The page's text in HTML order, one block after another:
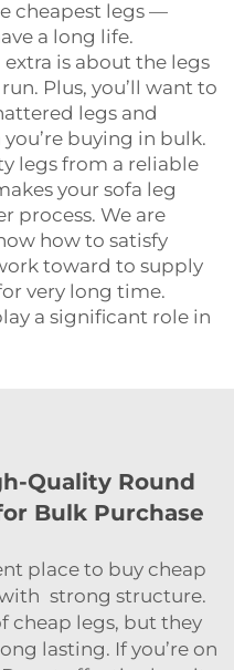
cheapest legs —
a long life.
is about the legs
Plus, you’ll want to
legs and
buying in bulk.
legs from a reliable
your sofa leg
process. We are
how to satisfy
toward to supply
very long time.
a significant role in
Quality Round
Bulk Purchase
place to buy cheap
strong structure.
cheap legs, but they
lasting. If you’re on